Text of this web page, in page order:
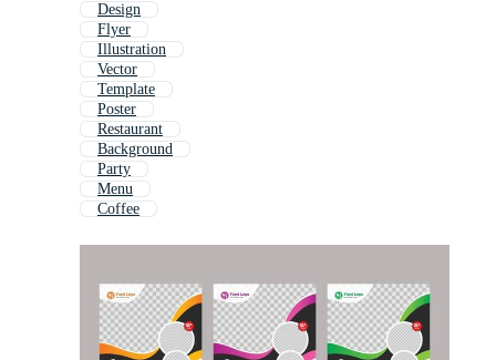
Design
Flyer
Illustration
Vector
Template
Poster
Restaurant
Background
Party
Menu
Coffee